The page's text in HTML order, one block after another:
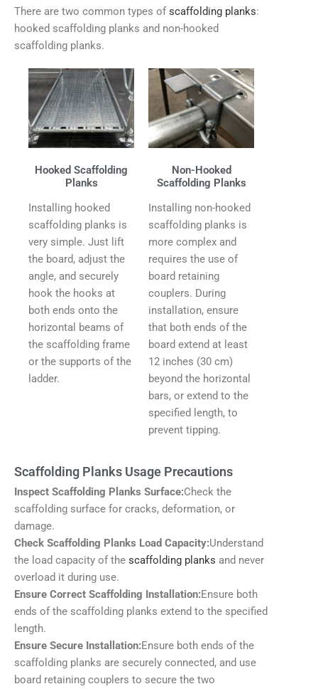
There are two common types ofscaffolding planks:
hooked scaffolding planks and non-hooked
scaffolding planks.
Hooked Scaffolding
Planks
Installing hooked
scaffolding planks is
very simple. Just lift
the board, adjust the
angle, and securely
hook the hooks at
both ends onto the
horizontal beams of
the scaffolding frame
or the supports of the
ladder.
Non-Hooked
Scaffolding Planks
Installing non-hooked
scaffolding planks is
more complex and
requires the use of
board retaining
couplers. During
installation, ensure
that both ends of the
board extend at least
12 inches (30 cm)
beyond the horizontal
bars, or extend to the
specified length, to
prevent tipping.
Scaffolding Planks Usage Precautions
Inspect Scaffolding Planks Surface:Check the
scaffolding surface for cracks, deformation, or
damage.
Check Scaffolding Planks Load Capacity:Understand
the load capacity of the scaffolding planks and never
overload it during use.
Ensure Correct Scaffolding Installation:Ensure both
ends of the scaffolding planks extend to the specified
length.
Ensure Secure Installation:Ensure both ends of the
scaffolding planks are securely connected, and use
board retaining couplers to secure the two